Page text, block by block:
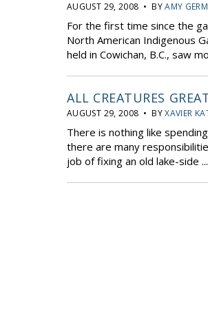
AUGUST 29, 2008 • BYAMY
For the first time since the
North American Indigenous
held in Cowichan, B.C., saw
ALL CREATURES
AUGUST 29, 2008 • BYXAVIER
There is nothing like
there are many
job of fixing an old lake-side ...